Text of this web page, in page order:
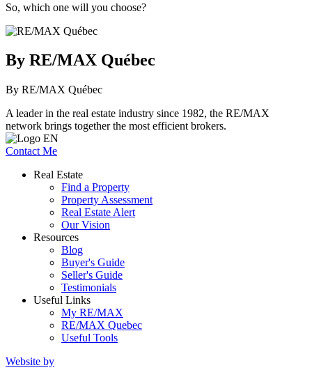
So, which one will you choose?
By RE/MAX Québec
By RE/MAX Québec
A leader in the real estate industry since 1982, the RE/MAX
network brings together the most efficient brokers.
Contact Me
Real Estate
Find a Property
Property Assessment
Real Estate Alert
Our Vision
Resources
Blog
Buyer's Guide
Seller's Guide
Testimonials
Useful Links
My RE/MAX
RE/MAX Quebec
Useful Tools
Website by